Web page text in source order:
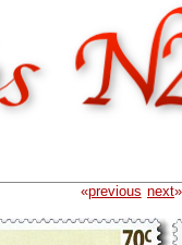
«previous next»